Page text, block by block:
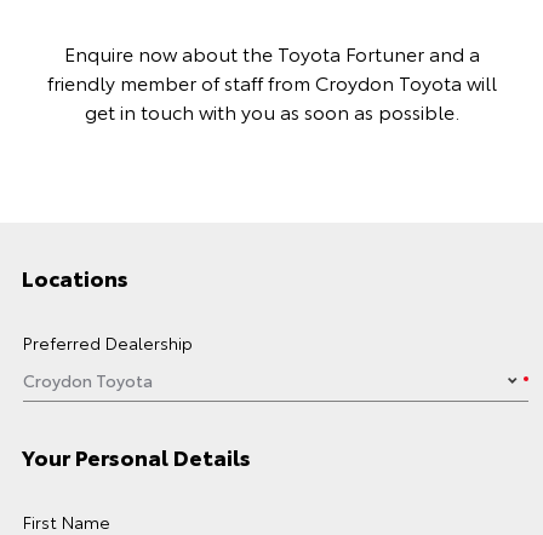
Enquire now about the Toyota Fortuner and a
friendly member of staff from Croydon Toyota will
get in touch with you as soon as possible.
Locations
Preferred Dealership
Your Personal Details
First Name